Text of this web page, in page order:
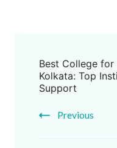
Best College
Kolkata: Top
Support
Previous